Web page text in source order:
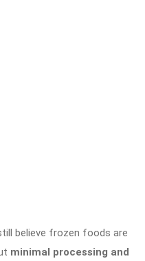
believe frozen foods are
minimal processing and